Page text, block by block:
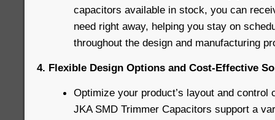
capacitors available in stock, you can
need right away, helping you stay on
throughout the design and manufacturing
4. Flexible Design Options and Cost-Effective
Optimize your product’s layout and
JKA SMD Trimmer Capacitors support a